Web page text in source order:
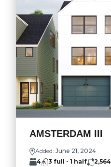
AMSTERDAM III
Added: June 21, 2024
4
3 full - 1 half 2,564